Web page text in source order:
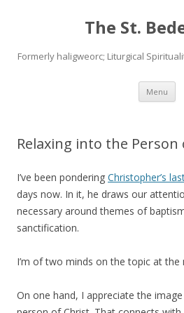
The St.
Formerly haligweorc; Liturgical
Menu
Relaxing into the Person
I’ve been pondering Christopher’s
days now. In it, he draws our
necessary around themes of
sanctification.
I’m of two minds on the topic at the
On one hand, I appreciate the